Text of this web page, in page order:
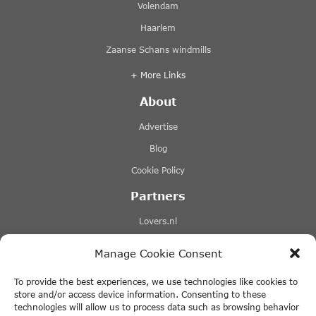
Manage Cookie Consent
To provide the best experiences, we use technologies like cookies to
store and/or access device information. Consenting to these
technologies will allow us to process data such as browsing behavior
Volendam
Haarlem
Zaanse Schans windmills
+ More Links
About
Advertise
Blog
Cookie Policy
Partners
Lovers.nl
Tiqets.com
+ More Links